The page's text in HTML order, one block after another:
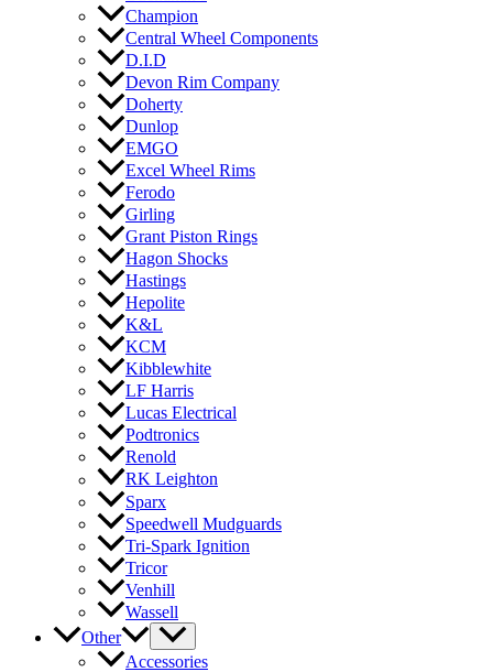
Champion
Central Wheel Components
D.I.D
Devon Rim Company
Doherty
Dunlop
EMGO
Excel Wheel Rims
Ferodo
Girling
Grant Piston Rings
Hagon Shocks
Hastings
Hepolite
K&L
KCM
Kibblewhite
LF Harris
Lucas Electrical
Podtronics
Renold
RK Leighton
Sparx
Speedwell Mudguards
Tri-Spark Ignition
Tricor
Venhill
Wassell
Other
Accessories